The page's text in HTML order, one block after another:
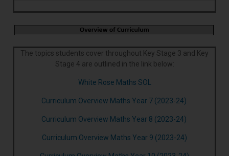
The topics students cover throughout Key Stage 3 and Key
Stage 4 are outlined in the link below:
White Rose Maths SOL
Curriculum Overview Maths Year 7 (2023-24)
Curriculum Overview Maths Year 8 (2023-24)
Curriculum Overview Maths Year 9 (2023-24)